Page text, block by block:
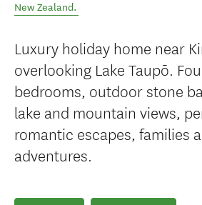
New Zealand.
Luxury holiday home near
overlooking Lake Taupō.
bedrooms, outdoor stone
lake and mountain views,
romantic escapes, families
adventures.